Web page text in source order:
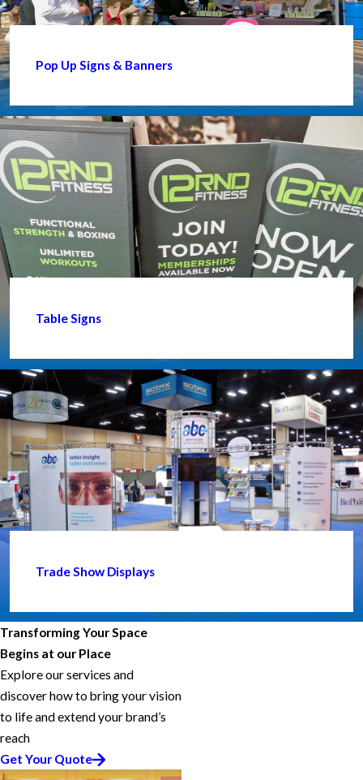
Pop Up Signs & Banners
Table Signs
Trade Show Displays
Transforming Your Space
Begins at our Place
Explore our services and
discover how to bring your vision
to life and extend your brand’s
reach
Get Your Quote